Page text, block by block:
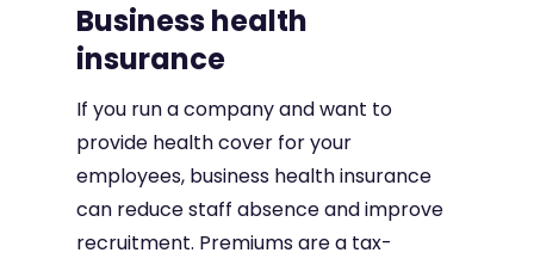
Business health
insurance
If you run a company and want to
provide health cover for your
employees, business health insurance
can reduce staff absence and improve
recruitment. Premiums are a tax-